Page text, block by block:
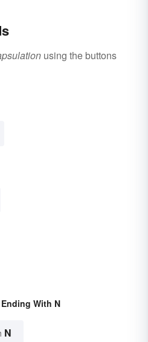
using the buttons
With N
N